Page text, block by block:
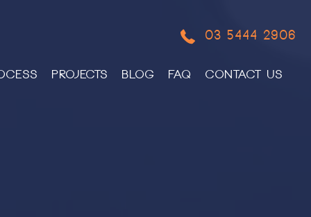
03 5444 2906
PROJECTS BLOG FAQ CONTACT US